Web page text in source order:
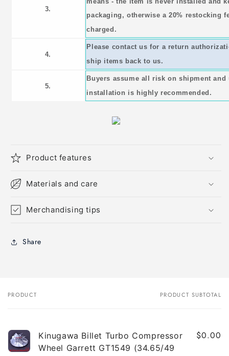
3.
packaging, otherwise a 20% restocking
charged.
4.
Please contact us for a return
ship items back to us.
5.
Buyers assume all risk on shipment and
installation is highly recommended.
Product features
Materials and care
Merchandising tips
Share
Your
PRODUCT PRODUCT SUBTOTAL
Kinugawa Billet Turbo Compressor
Wheel Garrett GT1549 (34.65/49
$0.00